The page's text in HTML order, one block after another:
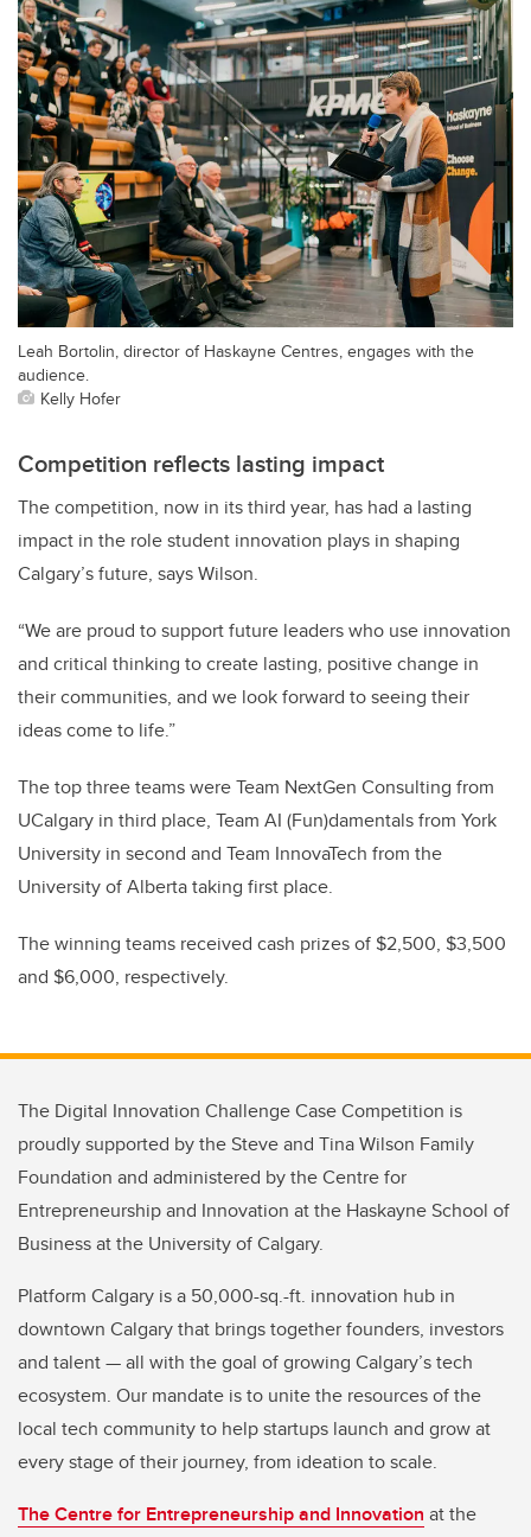
Leah Bortolin, director of Haskayne Centres, engages with the
audience.
Kelly Hofer
Competition reflects lasting impact
The competition, now in its third year, has had a lasting
impact in the role student innovation plays in shaping
Calgary’s future, says Wilson.
“We are proud to support future leaders who use innovation
and critical thinking to create lasting, positive change in
their communities, and we look forward to seeing their
ideas come to life.”
The top three teams were Team NextGen Consulting from
UCalgary in third place, Team AI (Fun)damentals from York
University in second and Team InnovaTech from the
University of Alberta taking first place.
The winning teams received cash prizes of $2,500, $3,500
and $6,000, respectively.
The Digital Innovation Challenge Case Competition is
proudly supported by the Steve and Tina Wilson Family
Foundation and administered by the Centre for
Entrepreneurship and Innovation at the Haskayne School of
Business at the University of Calgary.
Platform Calgary is a 50,000-sq.-ft. innovation hub in
downtown Calgary that brings together founders, investors
and talent — all with the goal of growing Calgary’s tech
ecosystem. Our mandate is to unite the resources of the
local tech community to help startups launch and grow at
every stage of their journey, from ideation to scale.
The Centre for Entrepreneurship and Innovation at the